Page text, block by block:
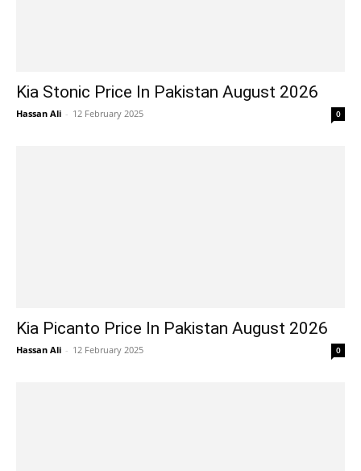
Kia Stonic Price In Pakistan August 2026
Hassan Ali - 12 February 2025 0
Kia Picanto Price In Pakistan August 2026
Hassan Ali - 12 February 2025 0